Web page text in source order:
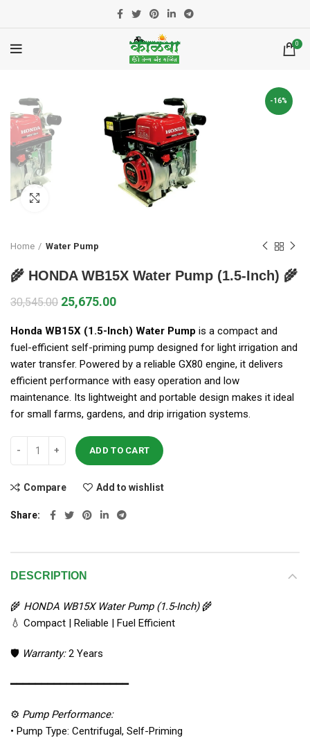
0
-16%
Home Water Pump
🌾 HONDA WB15X Water Pump (1.5-Inch) 🌾
30,545.00 25,675.00
Honda WB15X (1.5-Inch) Water Pump is a compact and
fuel-efficient self-priming pump designed for light irrigation and
water transfer. Powered by a reliable GX80 engine, it delivers
efficient performance with easy operation and low
maintenance. Its lightweight and portable design makes it ideal
for small farms, gardens, and drip irrigation systems.
ADD TO CART
Compare Add to wishlist
Share
DESCRIPTION
🌾 HONDA WB15X Water Pump (1.5-Inch)🌾
💧 Compact | Reliable | Fuel Efficient
🛡️ Warranty:2 Years
━━━━━━━━━━━━━━━━━━━
⚙️ Pump Performance:
• Pump Type: Centrifugal, Self-Priming